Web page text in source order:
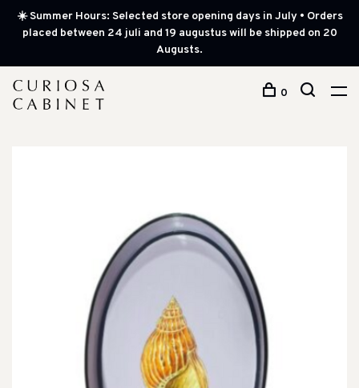
☀️ Summer Hours: Selected store opening days in July • Orders
placed between 24 juli and 19 augustus will be shipped on 20
Augusts.
0